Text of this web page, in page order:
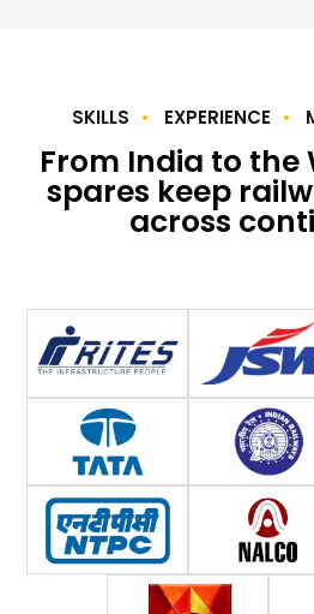
SKILLS EXPERIENCE
From India to
spares keep
across